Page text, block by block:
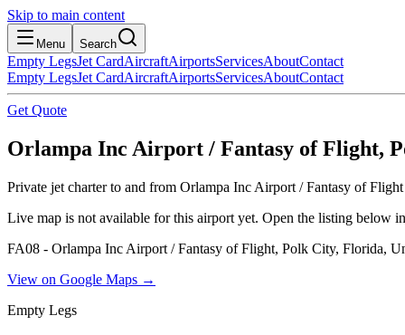
Skip to main content
Menu Search
Empty LegsJet CardAircraftAirportsServicesAboutContact
Empty LegsJet CardAircraftAirportsServicesAboutContact
Get Quote
Orlampa Inc Airport / Fantasy of Flight,
Private jet charter to and from Orlampa Inc Airport / Fantasy of
Live map is not available for this airport yet. Open the listing below
FA08 - Orlampa Inc Airport / Fantasy of Flight, Polk City, Florida,
View on Google Maps →
Empty Legs